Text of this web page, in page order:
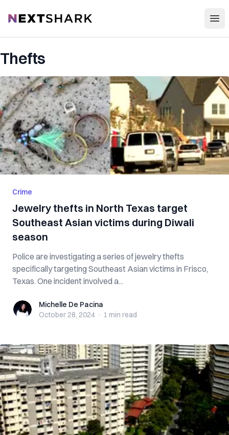
NextShark
Thefts
Crime
Jewelry thefts in North Texas target
Southeast Asian victims during Diwali
season
Police are investigating a series of jewelry thefts
specifically targeting Southeast Asian victims in Frisco,
Texas. One incident involved a...
Michelle De Pacina
Michelle De Pacina
October 28, 2024 · 1 min read